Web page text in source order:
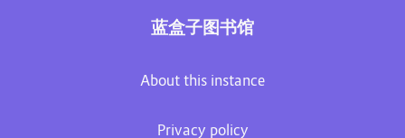
蓝盒子图书馆
About this instance
Privacy policy